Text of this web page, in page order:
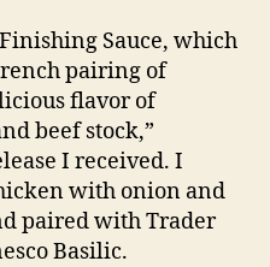
Sauce, which
pairing of
flavor of
beef stock,”
I received. I
with onion and
paired with Trader
Basilic.